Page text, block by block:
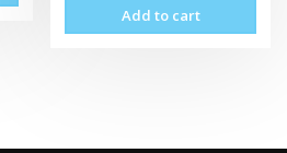
Add to cart